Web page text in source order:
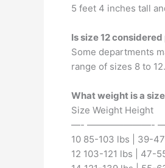
5 feet 4 inches tall
Is size 12
Some departments
range of sizes 8 to
What weight is a
Size Weight Height
—- ———————-
10 85-103 lbs | 39-
12 103-121 lbs | 47-